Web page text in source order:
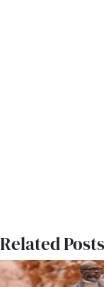
Related Posts